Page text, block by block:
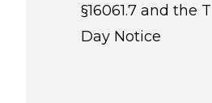
§16061.7 and the
Day Notice